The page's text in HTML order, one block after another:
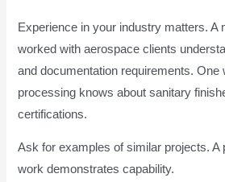
Experience in your industry matters. A
worked with aerospace clients
and documentation requirements. One
processing knows about sanitary
certifications.
Ask for examples of similar projects. A
work demonstrates capability.